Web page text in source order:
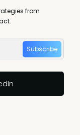
from
Subscribe